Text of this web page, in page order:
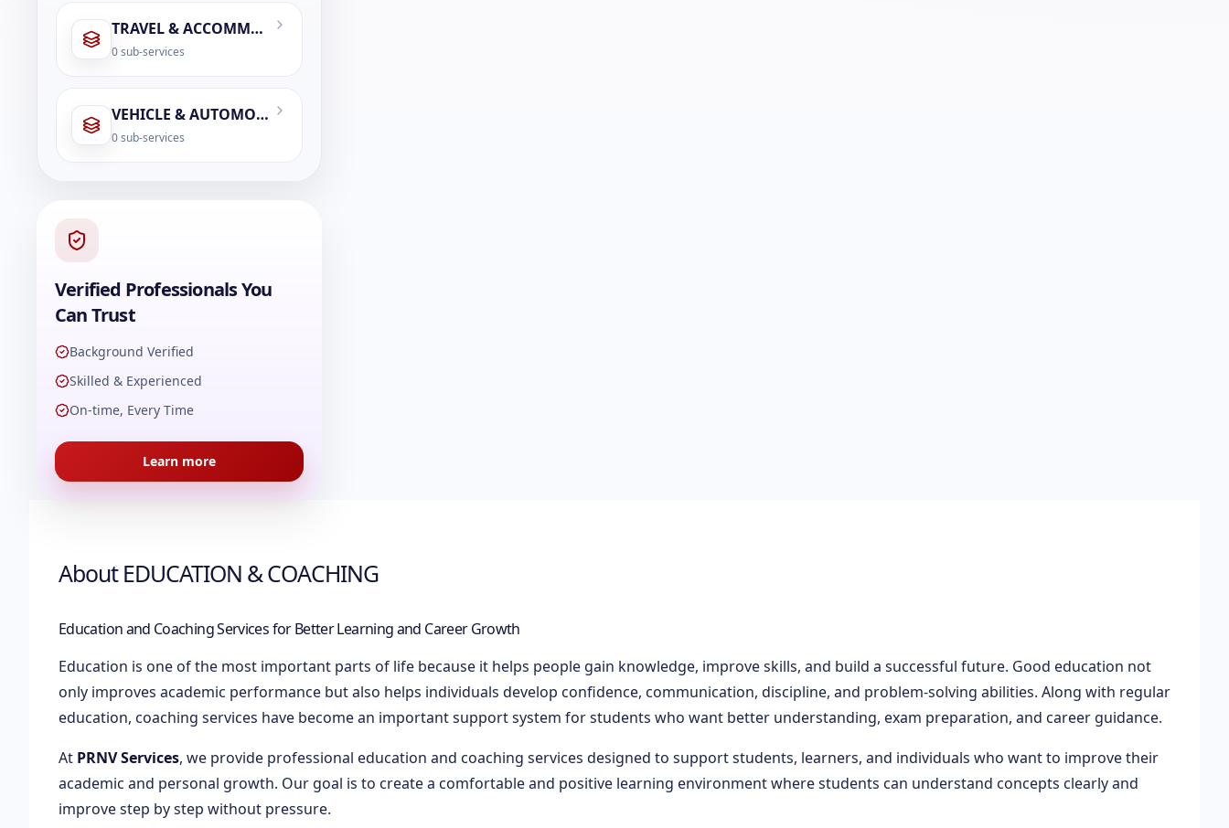
TRAVEL & ACCOMMODATION
0sub-services
VEHICLE & AUTOMOBILE SERVICES
0sub-services
Verified Professionals You
Can Trust
Background Verified
Skilled & Experienced
On-time, Every Time
Learn more
AboutEDUCATION & COACHING
Education and Coaching Services for Better Learning and Career Growth
Education is one of the most important parts of life because it helps people gain knowledge, improve skills, and build a successful future. Good education not
only improves academic performance but also helps individuals develop confidence, communication, discipline, and problem-solving abilities. Along with regular
education, coaching services have become an important support system for students who want better understanding, exam preparation, and career guidance.
At PRNV Services, we provide professional education and coaching services designed to support students, learners, and individuals who want to improve their
academic and personal growth. Our goal is to create a comfortable and positive learning environment where students can understand concepts clearly and
improve step by step without pressure.